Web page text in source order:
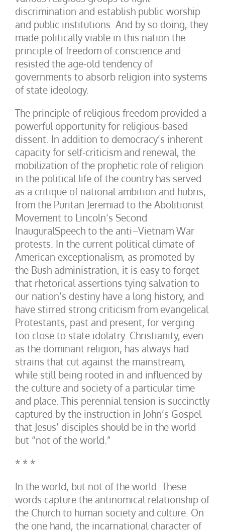
discrimination and establish public worship
and public institutions. And by so doing, they
made politically viable in this nation the
principle of freedom of conscience and
resisted the age-old tendency of
governments to absorb religion into systems
of state ideology.
The principle of religious freedom provided a
powerful opportunity for religious-based
dissent. In addition to democracy’s inherent
capacity for self-criticism and renewal, the
mobilization of the prophetic role of religion
in the political life of the country has served
as a critique of national ambition and hubris,
from the Puritan Jeremiad to the Abolitionist
Movement to Lincoln’s Second
InauguralSpeech to the anti–Vietnam War
protests. In the current political climate of
American exceptionalism, as promoted by
the Bush administration, it is easy to forget
that rhetorical assertions tying salvation to
our nation’s destiny have a long history, and
have stirred strong criticism from evangelical
Protestants, past and present, for verging
too close to state idolatry. Christianity, even
as the dominant religion, has always had
strains that cut against the mainstream,
while still being rooted in and influenced by
the culture and society of a particular time
and place. This perennial tension is succinctly
captured by the instruction in John’s Gospel
that Jesus’ disciples should be in the world
but “not of the world.”
* * *
In the world, but not of the world. These
words capture the antinomical relationship of
the Church to human society and culture. On
the one hand, the incarnational character of